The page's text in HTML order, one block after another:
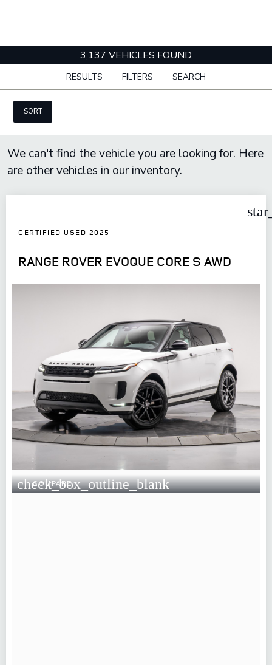
3,137 VEHICLES FOUND
RESULTS FILTERS SEARCH
SORT
We can't find the vehicle you are looking for. Here
are other vehicles in our inventory.
CERTIFIED USED 2025
RANGE ROVER EVOQUE CORE S AWD
check_box_outline_blank
COMPARE